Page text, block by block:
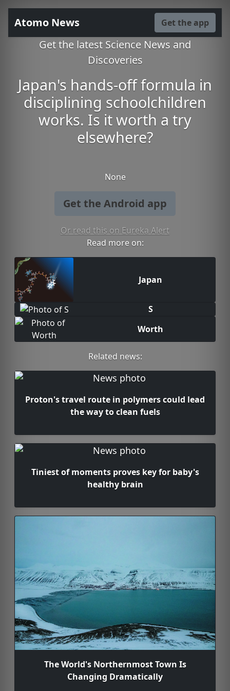
Atomo News Get the app
Get the latest Science News and
Discoveries
Japan's hands-off formula in
disciplining schoolchildren
works. Is it worth a try
elsewhere?
None
Get the Android app
Or read this on Eureka Alert
Read more on:
Japan
S
Worth
Related news:
Proton's travel route in polymers could lead
the way to clean fuels
Tiniest of moments proves key for baby's
healthy brain
The World's Northernmost Town Is
Changing Dramatically